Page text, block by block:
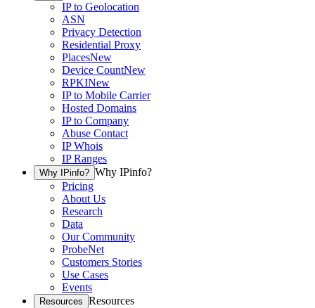
IP to Geolocation
ASN
Privacy Detection
Residential Proxy
PlacesNew
Device CountNew
RPKINew
IP to Mobile Carrier
Hosted Domains
IP to Company
Abuse Contact
IP Whois
IP Ranges
Why IPinfo? Why IPinfo?
Pricing
About Us
Research
Data
Our Community
ProbeNet
Customers Stories
Use Cases
Events
Resources Resources